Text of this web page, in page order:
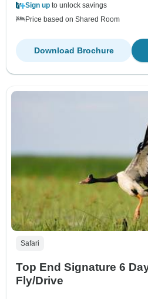
Sign up to unlock savings
Price based on Shared Room
Download Brochure
Safari
Top End Signature 6
Fly/Drive